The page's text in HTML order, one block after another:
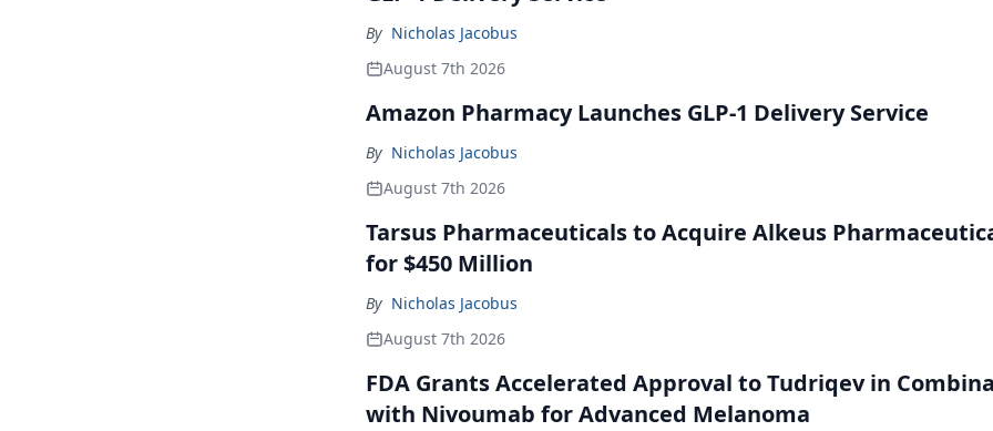
By Nicholas Jacobus
August 7th 2026
Amazon Pharmacy Launches GLP-1 Delivery Service
By Nicholas Jacobus
August 7th 2026
Tarsus Pharmaceuticals to Acquire Alkeus
for $450 Million
By Nicholas Jacobus
August 7th 2026
FDA Grants Accelerated Approval to Tudriqev in
with Nivoumab for Advanced Melanoma